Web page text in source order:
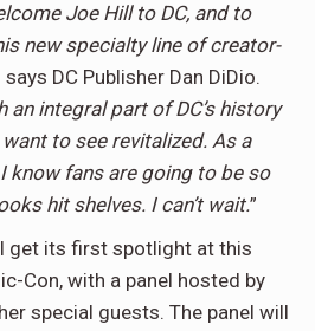
Joe Hill to DC, and to
new specialty line of creator-
says DC Publisher Dan DiDio.
an integral part of DC’s history
to see revitalized. As a
know fans are going to be so
hit shelves. I can’t wait.”
get its first spotlight at this
Con, with a panel hosted by
special guests. The panel will